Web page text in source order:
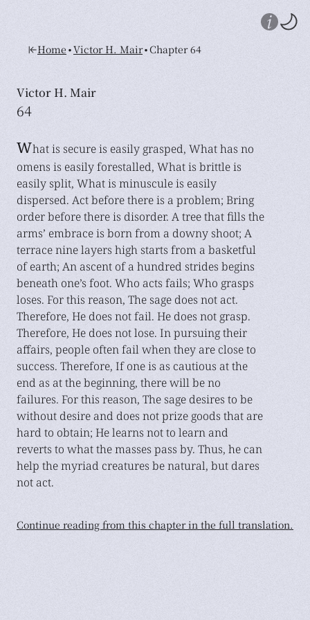
Home•Victor H. Mair•Chapter 64
Victor H. Mair
64
What is secure is easily grasped, What has no
omens is easily forestalled, What is brittle is
easily split, What is minuscule is easily
dispersed. Act before there is a problem; Bring
order before there is disorder. A tree that fills the
arms’ embrace is born from a downy shoot; A
terrace nine layers high starts from a basketful
of earth; An ascent of a hundred strides begins
beneath one’s foot. Who acts fails; Who grasps
loses. For this reason, The sage does not act.
Therefore, He does not fail. He does not grasp.
Therefore, He does not lose. In pursuing their
affairs, people often fail when they are close to
success. Therefore, If one is as cautious at the
end as at the beginning, there will be no
failures. For this reason, The sage desires to be
without desire and does not prize goods that are
hard to obtain; He learns not to learn and
reverts to what the masses pass by. Thus, he can
help the myriad creatures be natural, but dares
not act.
Continue reading from this chapter in the full translation.